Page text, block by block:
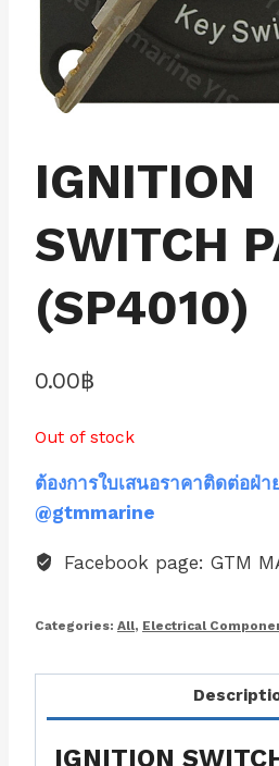
IGNITION
SWITCH
(SP4010)
0.00฿
Out of stock
ต้องการใบเสนอราคาติดต่อฝ่
@gtmmarine
Facebook page: GTM
Categories: All, Electrical
IGNITION